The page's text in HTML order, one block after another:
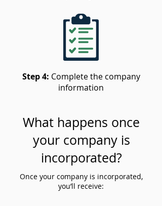
Step 4: Complete the company
information
What happens once
your company is
incorporated?
Once your company is incorporated,
you’ll receive: